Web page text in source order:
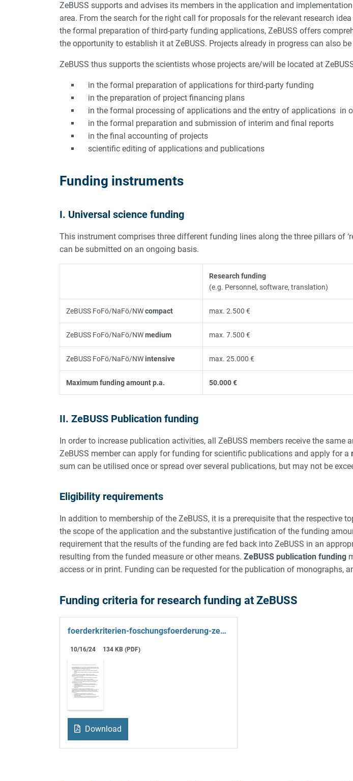
ZeBUSS supports and advises its members in the application and
area. From the search for the right call for proposals for the relevant research
the formal preparation of third-party funding applications, ZeBUSS offers
the opportunity to establish it at ZeBUSS. Projects already in progress can also
ZeBUSS thus supports the scientists whose projects are/will be located at
in the formal preparation of applications for third-party funding
in the preparation of project financing plans
in the formal processing of applications and the entry of applications in
in the formal preparation and submission of interim and final reports
in the final accounting of projects
scientific editing of applications and publications
Funding instruments
I. Universal science funding
This instrument comprises three different funding lines along the three pillars of
can be submitted on an ongoing basis.
Research funding
(e.g. Personnel, software, translation)
ZeBUSS FoFö/NaFö/NWcompact max. 2.500 €
ZeBUSS FoFö/NaFö/NWmedium max. 7.500 €
ZeBUSS FoFö/NaFö/NWintensive max. 25.000 €
Maximum funding amount p.a. 50.000 €
II. ZeBUSS Publication funding
In order to increase publication activities, all ZeBUSS members receive the
ZeBUSS member can apply for funding for scientific publications and apply for a
sum can be utilised once or spread over several publications, but may not be
Eligibility requirements
In addition to membership of the ZeBUSS, it is a prerequisite that the respective
the scope of the application and the substantive justification of the funding
requirement that the results of the funding are fed back into ZeBUSS in an
resulting from the funded measure or other means. ZeBUSS publication funding
access or in print. Funding can be requested for the publication of monographs,
Funding criteria for research funding at ZeBUSS
foerderkriterien-foschungsfoerderung-zebuss.pdf
10/16/24 134 KB (PDF)
Download